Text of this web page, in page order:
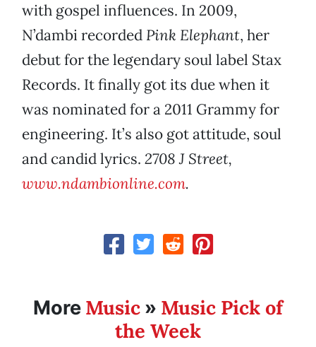
with gospel influences. In 2009,
N’dambi recorded Pink Elephant, her
debut for the legendary soul label Stax
Records. It finally got its due when it
was nominated for a 2011 Grammy for
engineering. It’s also got attitude, soul
and candid lyrics. 2708 J Street,
www.ndambionline.com.
More Music » Music Pick of
the Week